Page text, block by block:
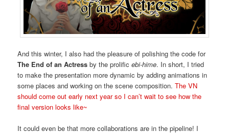
And this winter, I also had the pleasure of polishing the code for
The End of an Actress by the prolificebi-hime. In short, I tried
to make the presentation more dynamic by adding animations in
some places and working on the scene composition.The VN
should come out early next year so I can’t wait to see how the
final version looks like~
It could even be that more collaborations are in the pipeline! I